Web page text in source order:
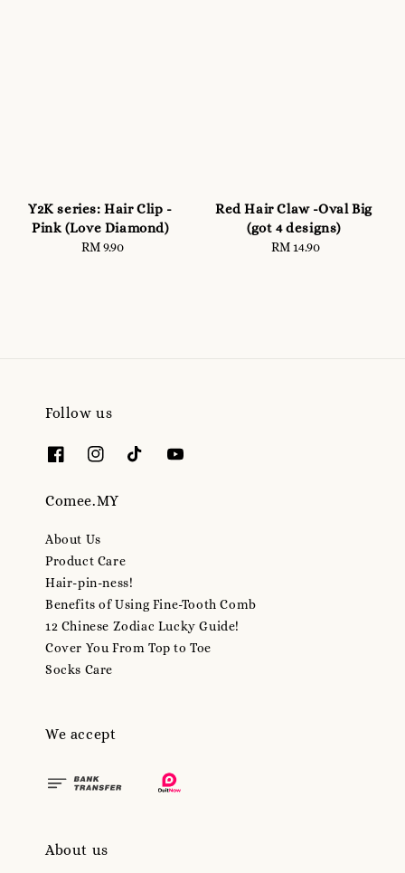
Y2K series: Hair Clip -
Pink (Love Diamond)
Regular
RM 9.90
Red Hair Claw -Oval Big
(got 4 designs)
Regular
RM 14.90
Follow us
Comee.MY
About Us
Product Care
Hair-pin-ness!
Benefits of Using Fine-Tooth Comb
12 Chinese Zodiac Lucky Guide!
Cover You From Top to Toe
Socks Care
We accept
About us